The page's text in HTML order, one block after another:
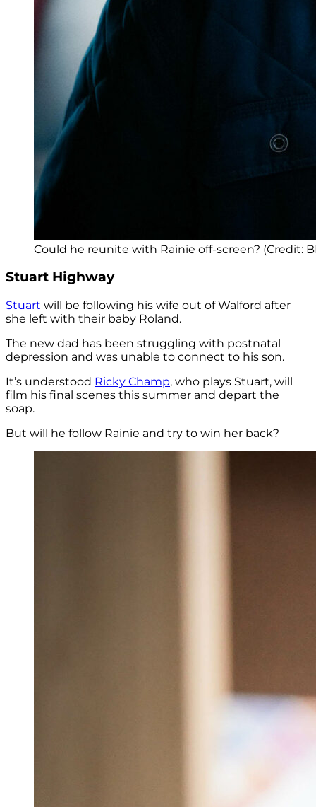
Could he reunite with Rainie off-screen? (Credit:
Stuart Highway
Stuart will be following his wife out of Walford after
she left with their baby Roland.
The new dad has been struggling with postnatal
depression and was unable to connect to his son.
It’s understood Ricky Champ, who plays Stuart, will
film his final scenes this summer and depart the
soap.
But will he follow Rainie and try to win her back?